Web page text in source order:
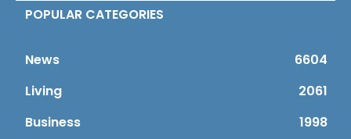
POPULAR CATEGORIES
News
6604
Living
2061
Business
1998